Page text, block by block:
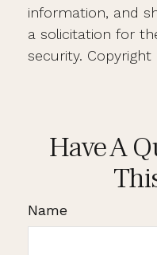
information, and
a solicitation for
security. Copyright
Have A
Name